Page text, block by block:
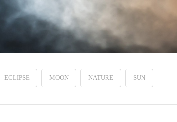
ECLIPSE MOON NATURE SUN